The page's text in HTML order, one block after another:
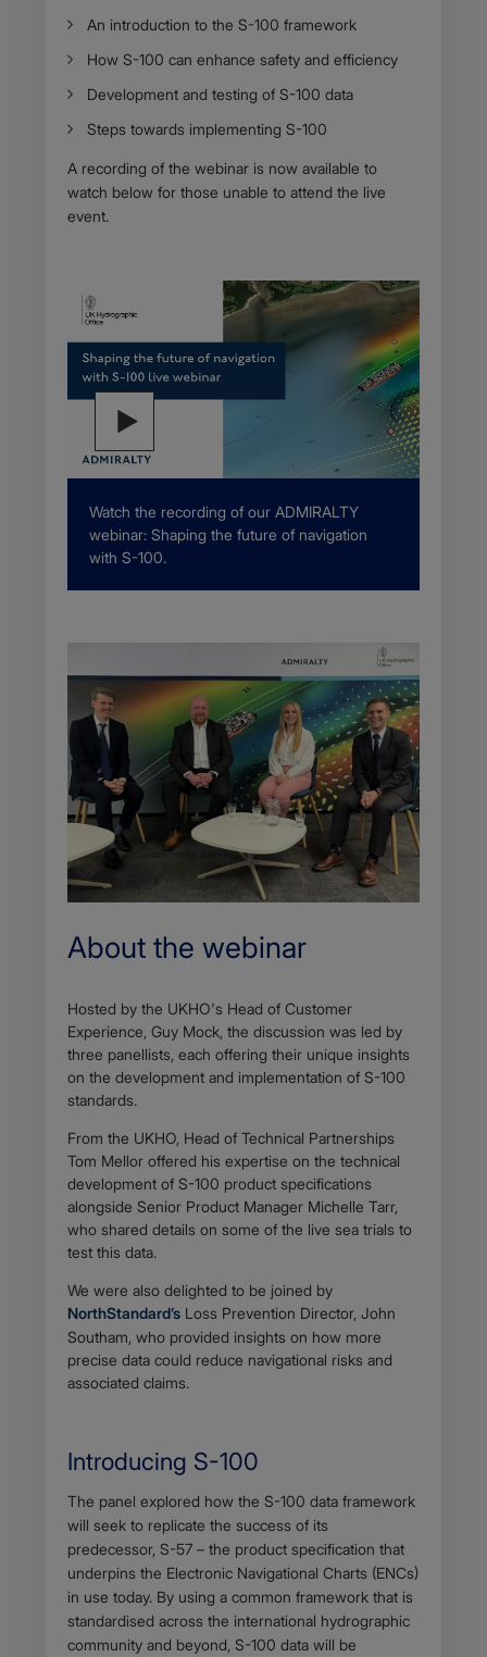
An introduction to the S-100 framework
How S-100 can enhance safety and efficiency
Development and testing of S-100 data
Steps towards implementing S-100
A recording of the webinar is now available to
watch below for those unable to attend the live
event.
Description
Watch the recording of our ADMIRALTY
webinar: Shaping the future of navigation
with S-100.
About the webinar
Hosted by the UKHO's Head of Customer
Experience, Guy Mock, the discussion was led by
three panellists, each offering their unique insights
on the development and implementation of S-100
standards.
From the UKHO, Head of Technical Partnerships
Tom Mellor offered his expertise on the technical
development of S-100 product specifications
alongside Senior Product Manager Michelle Tarr,
who shared details on some of the live sea trials to
test this data.
We were also delighted to be joined by
NorthStandard’s Loss Prevention Director, John
Southam, who provided insights on how more
precise data could reduce navigational risks and
associated claims.
Introducing S-100
Body
The panel explored how the S-100 data framework
will seek to replicate the success of its
predecessor, S-57 – the product specification that
underpins the Electronic Navigational Charts (ENCs)
in use today. By using a common framework that is
standardised across the international hydrographic
community and beyond, S-100 data will be